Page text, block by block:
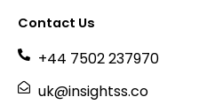
Contact Us
+44 7502 237970
uk@insightss.co